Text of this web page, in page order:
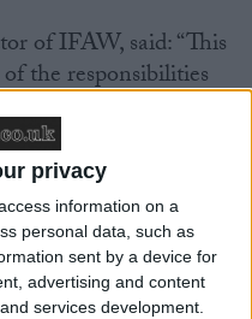
privacy
information on a
personal data, such as
sent by a device for
advertising and content
services development.
of IFAW, said: “This
the responsibilities
UK Government
hope that the
on where their
about the
animal welfare and
those who can’t speak